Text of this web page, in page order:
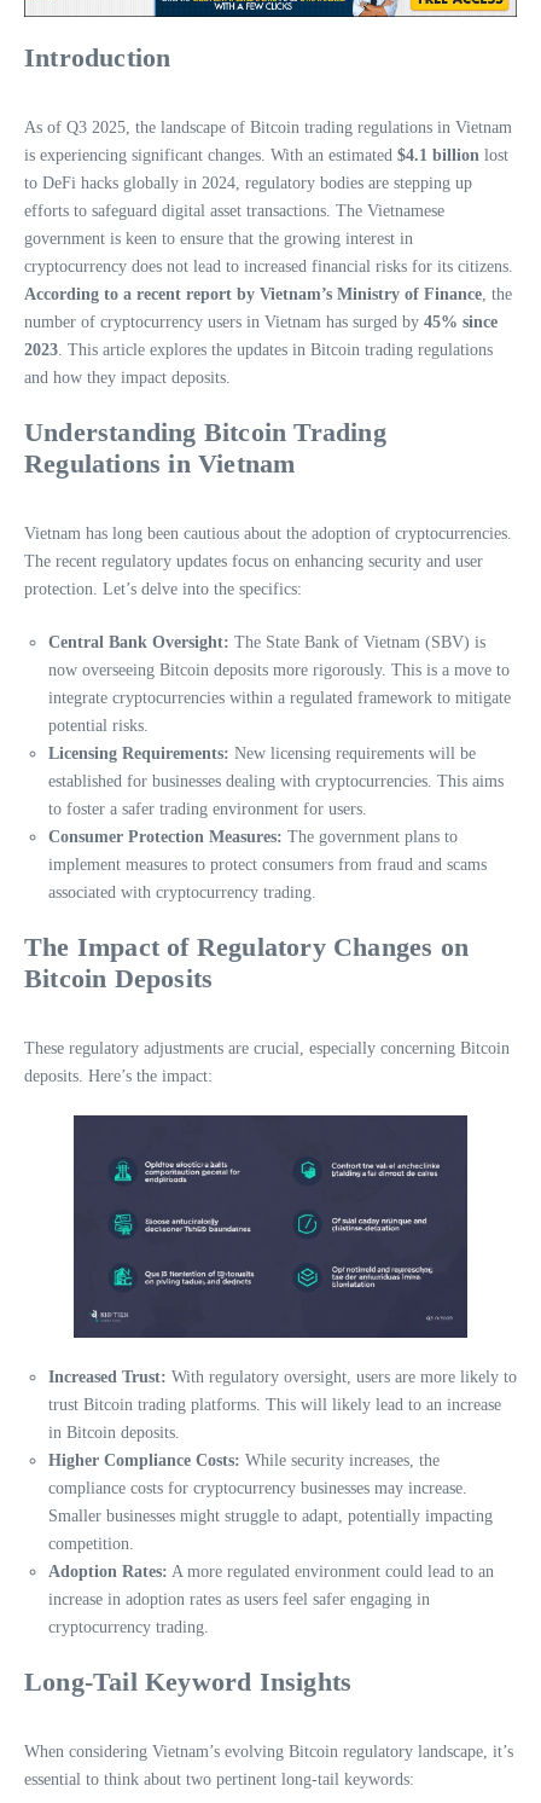
Introduction
As of Q3 2025, the landscape of Bitcoin trading regulations in Vietnam
is experiencing significant changes. With an estimated $4.1 billion lost
to DeFi hacks globally in 2024, regulatory bodies are stepping up
efforts to safeguard digital asset transactions. The Vietnamese
government is keen to ensure that the growing interest in
cryptocurrency does not lead to increased financial risks for its citizens.
According to a recent report by Vietnam’s Ministry of Finance , the
number of cryptocurrency users in Vietnam has surged by 45% since
2023 . This article explores the updates in Bitcoin trading regulations
and how they impact deposits.
Understanding Bitcoin Trading
Regulations in Vietnam
Vietnam has long been cautious about the adoption of cryptocurrencies.
The recent regulatory updates focus on enhancing security and user
protection. Let’s delve into the specifics:
Central Bank Oversight: The State Bank of Vietnam (SBV) is
now overseeing Bitcoin deposits more rigorously. This is a move to
integrate cryptocurrencies within a regulated framework to mitigate
potential risks.
Licensing Requirements: New licensing requirements will be
established for businesses dealing with cryptocurrencies. This aims
to foster a safer trading environment for users.
Consumer Protection Measures: The government plans to
implement measures to protect consumers from fraud and scams
associated with cryptocurrency trading.
The Impact of Regulatory Changes on
Bitcoin Deposits
These regulatory adjustments are crucial, especially concerning Bitcoin
deposits. Here’s the impact:
Increased Trust: With regulatory oversight, users are more likely to
trust Bitcoin trading platforms. This will likely lead to an increase
in Bitcoin deposits.
Higher Compliance Costs: While security increases, the
compliance costs for cryptocurrency businesses may increase.
Smaller businesses might struggle to adapt, potentially impacting
competition.
Adoption Rates: A more regulated environment could lead to an
increase in adoption rates as users feel safer engaging in
cryptocurrency trading.
Long-Tail Keyword Insights
When considering Vietnam’s evolving Bitcoin regulatory landscape, it’s
essential to think about two pertinent long-tail keywords: